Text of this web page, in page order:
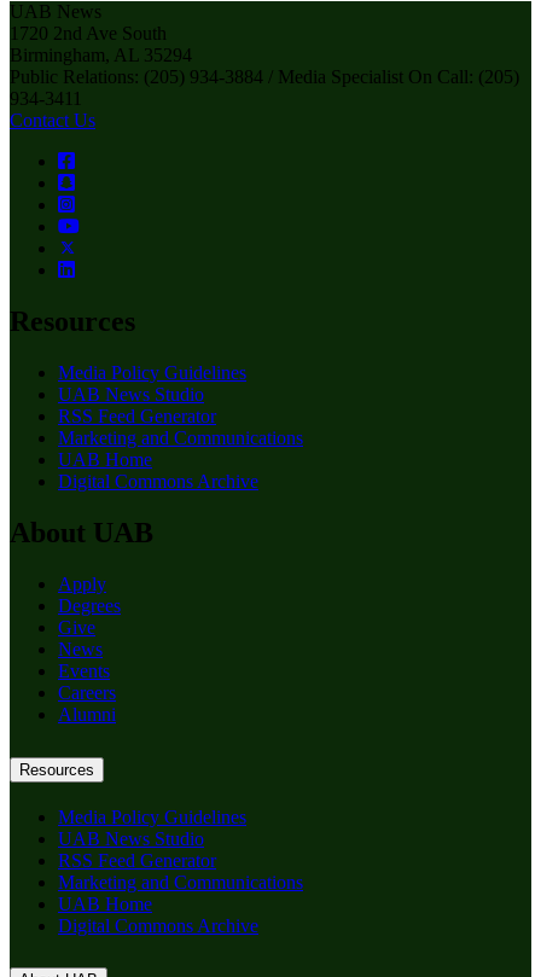
UAB News
1720 2nd Ave South
Birmingham, AL 35294
Public Relations: (205) 934-3884 / Media Specialist On Call: (205)
934-3411
Contact Us
Resources
Media Policy Guidelines
UAB News Studio
RSS Feed Generator
Marketing and Communications
UAB Home
Digital Commons Archive
About UAB
Apply
Degrees
Give
News
Events
Careers
Alumni
Resources
Media Policy Guidelines
UAB News Studio
RSS Feed Generator
Marketing and Communications
UAB Home
Digital Commons Archive